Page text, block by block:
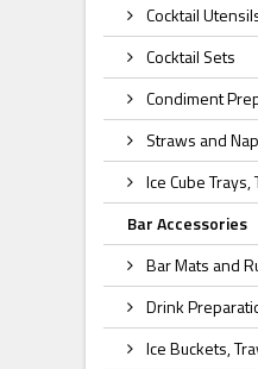
Cocktail
Cocktail Sets
Condiment
Straws and
Ice Cube
Bar Accessories
Bar Mats and
Drink
Ice Buckets,